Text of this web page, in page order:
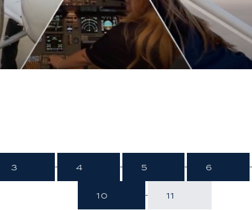
3 - 4 - 5 - 6 -
10 - 11